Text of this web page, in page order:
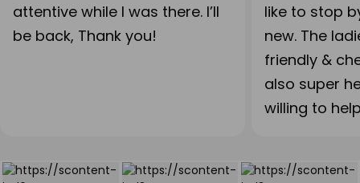
attentive while I was there. I’ll
be back, Thank you!
like to stop
new. The
friendly &
also super
willing to